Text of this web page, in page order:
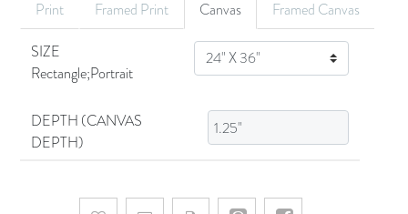
Print Framed Print Canvas
Framed Canvas
SIZE
Rectangle;Portrait
SIZE
DEPTH (CANVAS
DEPTH)